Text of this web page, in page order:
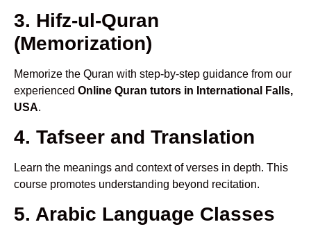
3. Hifz-ul-Quran
(Memorization)
Memorize the Quran with step-by-step guidance from our
experienced Online Quran tutors in International Falls,
USA.
4. Tafseer and Translation
Learn the meanings and context of verses in depth. This
course promotes understanding beyond recitation.
5. Arabic Language Classes